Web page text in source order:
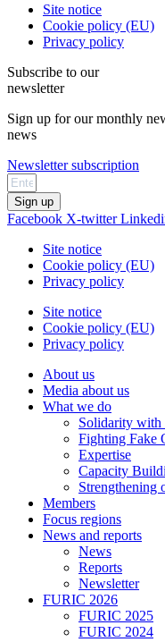
Site notice
Cookie policy (EU)
Privacy policy
Subscribe to our
newsletter
Sign up for our monthly
news
Newsletter subscription
Sign up
Facebook X-twitter
Site notice
Cookie policy (EU)
Privacy policy
Site notice
Cookie policy (EU)
Privacy policy
About us
Media about us
What we do
Solidarity with
Fighting Fake
Expertise
Capacity
Strengthening
Members
Focus regions
News and reports
News
Reports
Newsletter
FURIC 2026
FURIC 2025
FURIC 2024